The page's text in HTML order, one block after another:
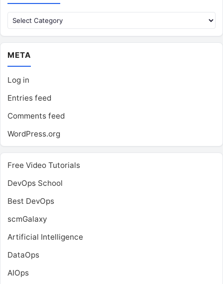
Categories
META
Log in
Entries feed
Comments feed
WordPress.org
Free Video Tutorials
DevOps School
Best DevOps
scmGalaxy
Artificial Intelligence
DataOps
AIOps